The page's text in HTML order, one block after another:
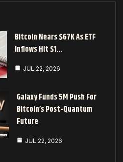
Bitcoin Nears $67K As ETF
Inflows Hit $1…
JUL 22, 2026
Galaxy Funds 5M Push For
Bitcoin’s Post-Quantum
Future
JUL 22, 2026